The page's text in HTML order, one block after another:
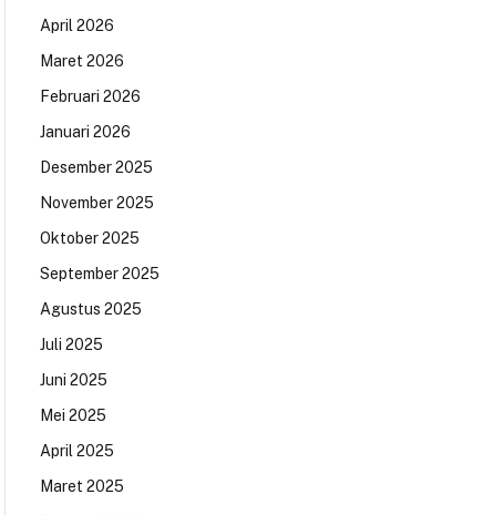
April 2026
Maret 2026
Februari 2026
Januari 2026
Desember 2025
November 2025
Oktober 2025
September 2025
Agustus 2025
Juli 2025
Juni 2025
Mei 2025
April 2025
Maret 2025